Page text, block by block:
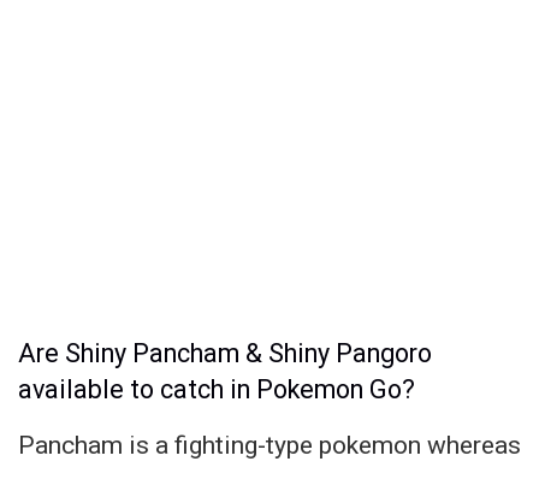
Are Shiny Pancham & Shiny Pangoro
available to catch in Pokemon Go?
Pancham is a fighting-type pokemon whereas